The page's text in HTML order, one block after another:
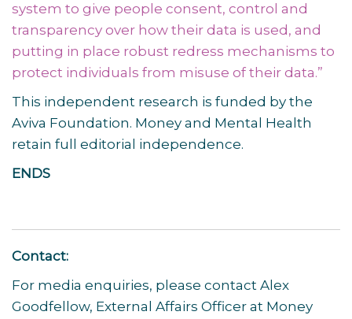
system to give people consent, control and
transparency over how their data is used, and
putting in place robust redress mechanisms to
protect individuals from misuse of their data.”
This independent research is funded by the
Aviva Foundation. Money and Mental Health
retain full editorial independence.
ENDS
Contact:
For media enquiries, please contact Alex
Goodfellow, External Affairs Officer at Money